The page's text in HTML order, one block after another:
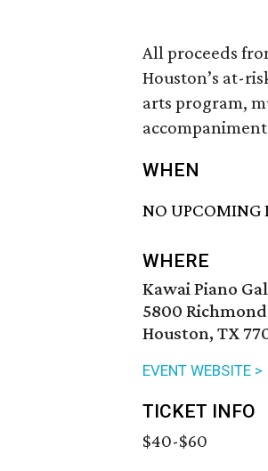
All proceeds
Houston’s at-
arts program,
WHEN
NO UPCOMING
WHERE
Kawai Piano
5800 Richmond
Houston, TX
EVENT WEBSITE >
TICKET INFO
$40-$60